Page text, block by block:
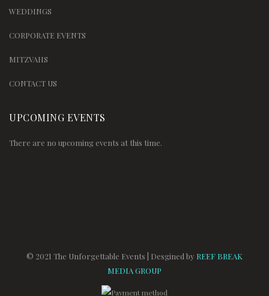
WEDDINGS
CORPORATE EVENTS
MITZVAHS
CONTACT US
UPCOMING EVENTS
There are no upcoming events at this time.
© 2021 The Unforgettable Events | Desgined by REEF BREAK
MEDIA GROUP